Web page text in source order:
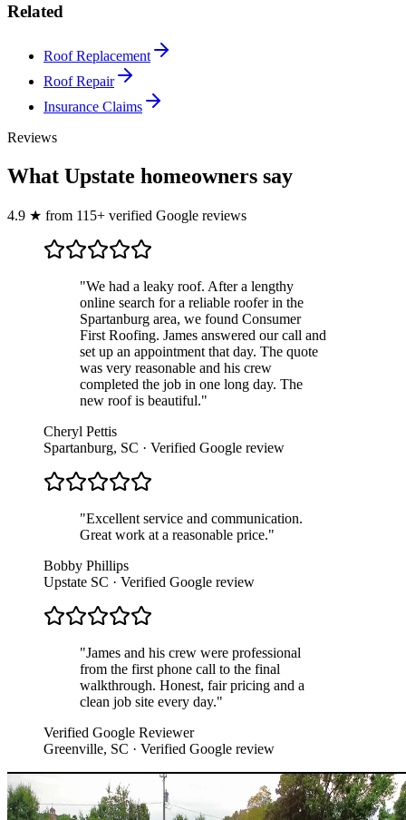
Related
Roof Replacement
Roof Repair
Insurance Claims
Reviews
What Upstate homeowners say
4.9 ★ from 115+ verified Google reviews
"We had a leaky roof. After a lengthy
online search for a reliable roofer in the
Spartanburg area, we found Consumer
First Roofing. James answered our call and
set up an appointment that day. The quote
was very reasonable and his crew
completed the job in one long day. The
new roof is beautiful."
Cheryl Pettis
Spartanburg, SC · Verified Google review
"Excellent service and communication.
Great work at a reasonable price."
Bobby Phillips
Upstate SC · Verified Google review
"James and his crew were professional
from the first phone call to the final
walkthrough. Honest, fair pricing and a
clean job site every day."
Verified Google Reviewer
Greenville, SC · Verified Google review